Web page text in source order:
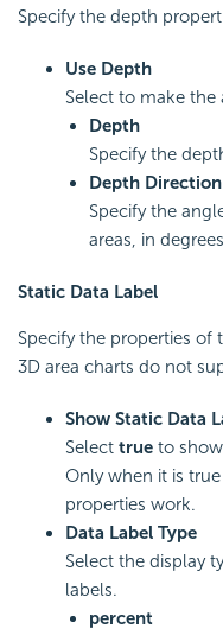
Specify the depth
Use Depth
Select to make the
Depth
Specify the
Depth Direction
Specify the
areas, in
Static Data Label
Specify the properties of
3D area charts do not
Show Static Data
Select true to
Only when it is
properties work.
Data Label Type
Select the display
labels.
percent